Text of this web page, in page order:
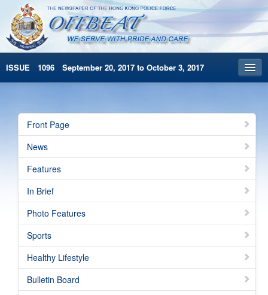
ISSUE 1096 September 20, 2017 to October 3, 2017
Archives
HKP Home
简体版
Front Page
News
Features
In Brief
Photo Features
Sports
Healthy Lifestyle
Bulletin Board